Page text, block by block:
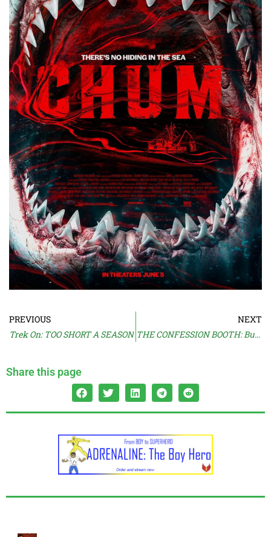
PREVIOUS
Trek On: TOO SHORT A SEASON
NEXT
THE CONFESSION BOOTH: But I Like Her
Share this page